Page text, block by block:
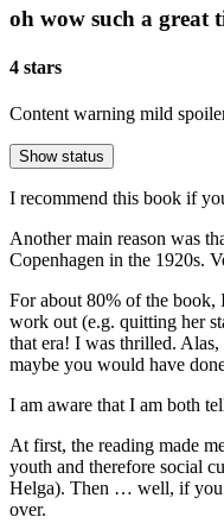
oh wow such a great
4 stars
Content warning mild
Show status
I recommend this book if
Another main reason was
Copenhagen in the 1920s.
For about 80% of the book,
work out (e.g. quitting her
that era! I was thrilled.
maybe you would have
I am aware that I am both
At first, the reading made
youth and therefore social
Helga). Then … well, if
over.